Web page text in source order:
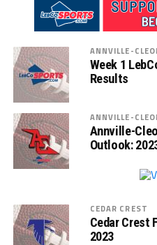
ANNVILLE-
Week 1
Results
ANNVILLE-
Annville-
Outlook:
CEDAR CREST
Cedar Crest
2023